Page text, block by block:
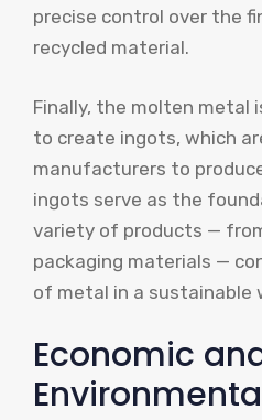
precise control over the
recycled material.
Finally, the molten metal
to create ingots, which
manufacturers to
ingots serve as the
variety of products —
packaging materials —
of metal in a sustainable
Economic